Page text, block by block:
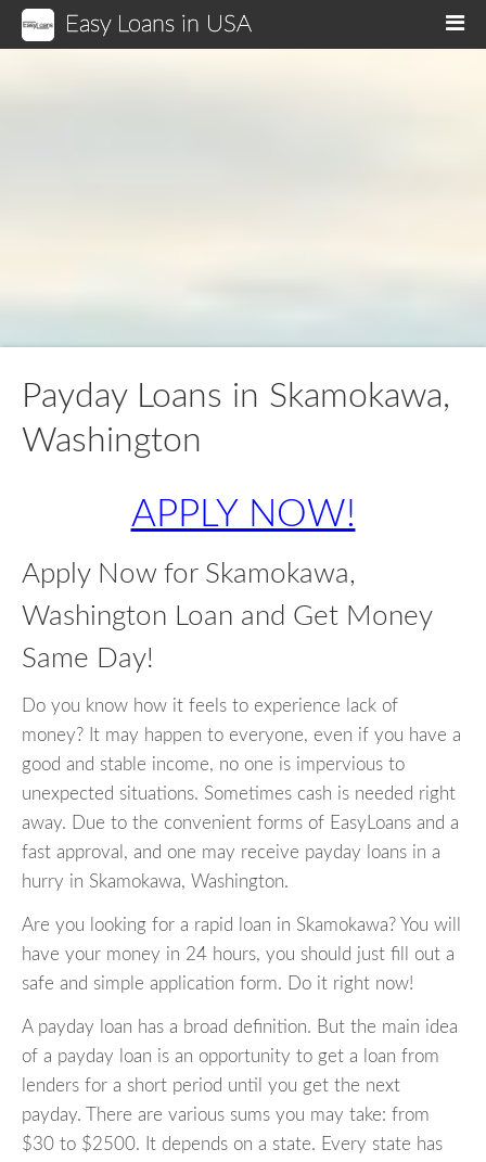
Easy Loans in USA
Payday Loans in Skamokawa,
Washington
APPLY NOW!
Apply Now for Skamokawa,
Washington Loan and Get Money
Same Day!
Do you know how it feels to experience lack of
money? It may happen to everyone, even if you have a
good and stable income, no one is impervious to
unexpected situations. Sometimes cash is needed right
away. Due to the convenient forms of EasyLoans and a
fast approval, and one may receive payday loans in a
hurry in Skamokawa, Washington.
Are you looking for a rapid loan in Skamokawa? You will
have your money in 24 hours, you should just fill out a
safe and simple application form. Do it right now!
A payday loan has a broad definition. But the main idea
of a payday loan is an opportunity to get a loan from
lenders for a short period until you get the next
payday. There are various sums you may take: from
$30 to $2500. It depends on a state. Every state has